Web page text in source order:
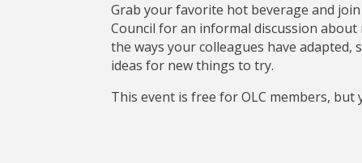
Grab your favorite hot beverage and join
Council for an informal discussion
the ways your colleagues have
ideas for new things to try.
This event is free for OLC members,